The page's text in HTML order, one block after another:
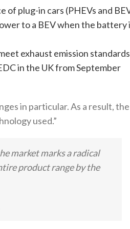
plug-in cars (PHEVs and
to a BEV when the battery
exhaust emission standards
in the UK from September
in particular. As a result, the
used.”
market marks a radical
product range by the